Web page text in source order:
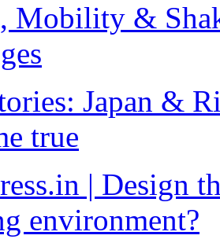
Mobility &
Japan &
true
| Design
environment?